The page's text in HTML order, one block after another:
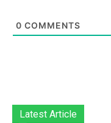
0 COMMENTS
Latest Article